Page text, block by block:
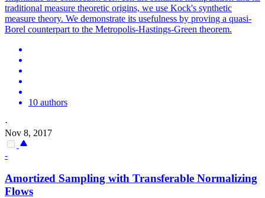
traditional measure theoretic origins, we use Kock's synthetic
measure theory. We demonstrate its usefulness by proving a quasi-
Borel counterpart to the Metropolis-Hastings-Green theorem.
10 authors
·
Nov 8, 2017
-
Amortized Sampling with Transferable Normalizing
Flows